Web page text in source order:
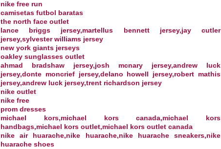
nike free run
camisetas futbol baratas
the north face outlet
lance briggs jersey,martellus bennett jersey,jay cutler
jersey,sylvester williams jersey
new york giants jerseys
oakley sunglasses outlet
ahmad bradshaw jersey,josh mcnary jersey,andrew luck
jersey,donte moncrief jersey,delano howell jersey,robert mathis
jersey,andrew luck jersey,trent richardson jersey
nike outlet
nike free
prom dresses
michael kors,michael kors canada,michael kors
handbags,michael kors outlet,michael kors outlet canada
nike air huarache,nike huarache,nike huarache sneakers,nike
huarache shoes